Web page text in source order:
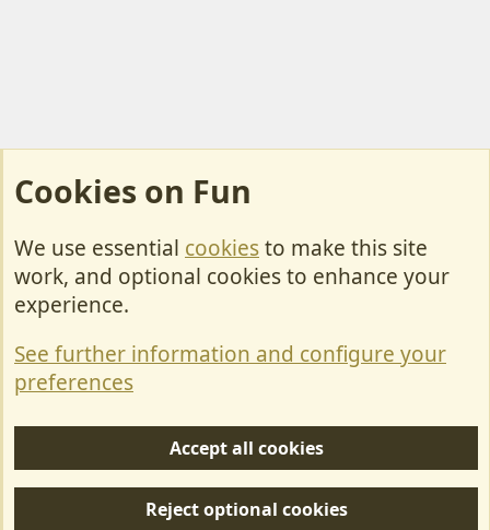
Cookies
Contact Us
Privacy policy
S
Forum posts reflect the views of individual users and not MotorhomeFun.
Cookies on Fun
We use essential cookiesto make this site
work, and optional cookies to enhance your
experience.
See further information and configure your
preferences
Accept all cookies
Reject optional cookies